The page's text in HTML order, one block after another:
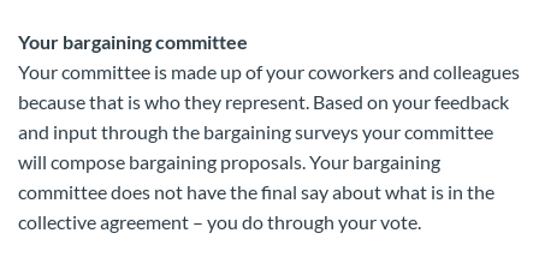
Your bargaining committee
Your committee is made up of your coworkers and colleagues
because that is who they represent. Based on your feedback
and input through the bargaining surveys your committee
will compose bargaining proposals. Your bargaining
committee does not have the final say about what is in the
collective agreement – you do through your vote.